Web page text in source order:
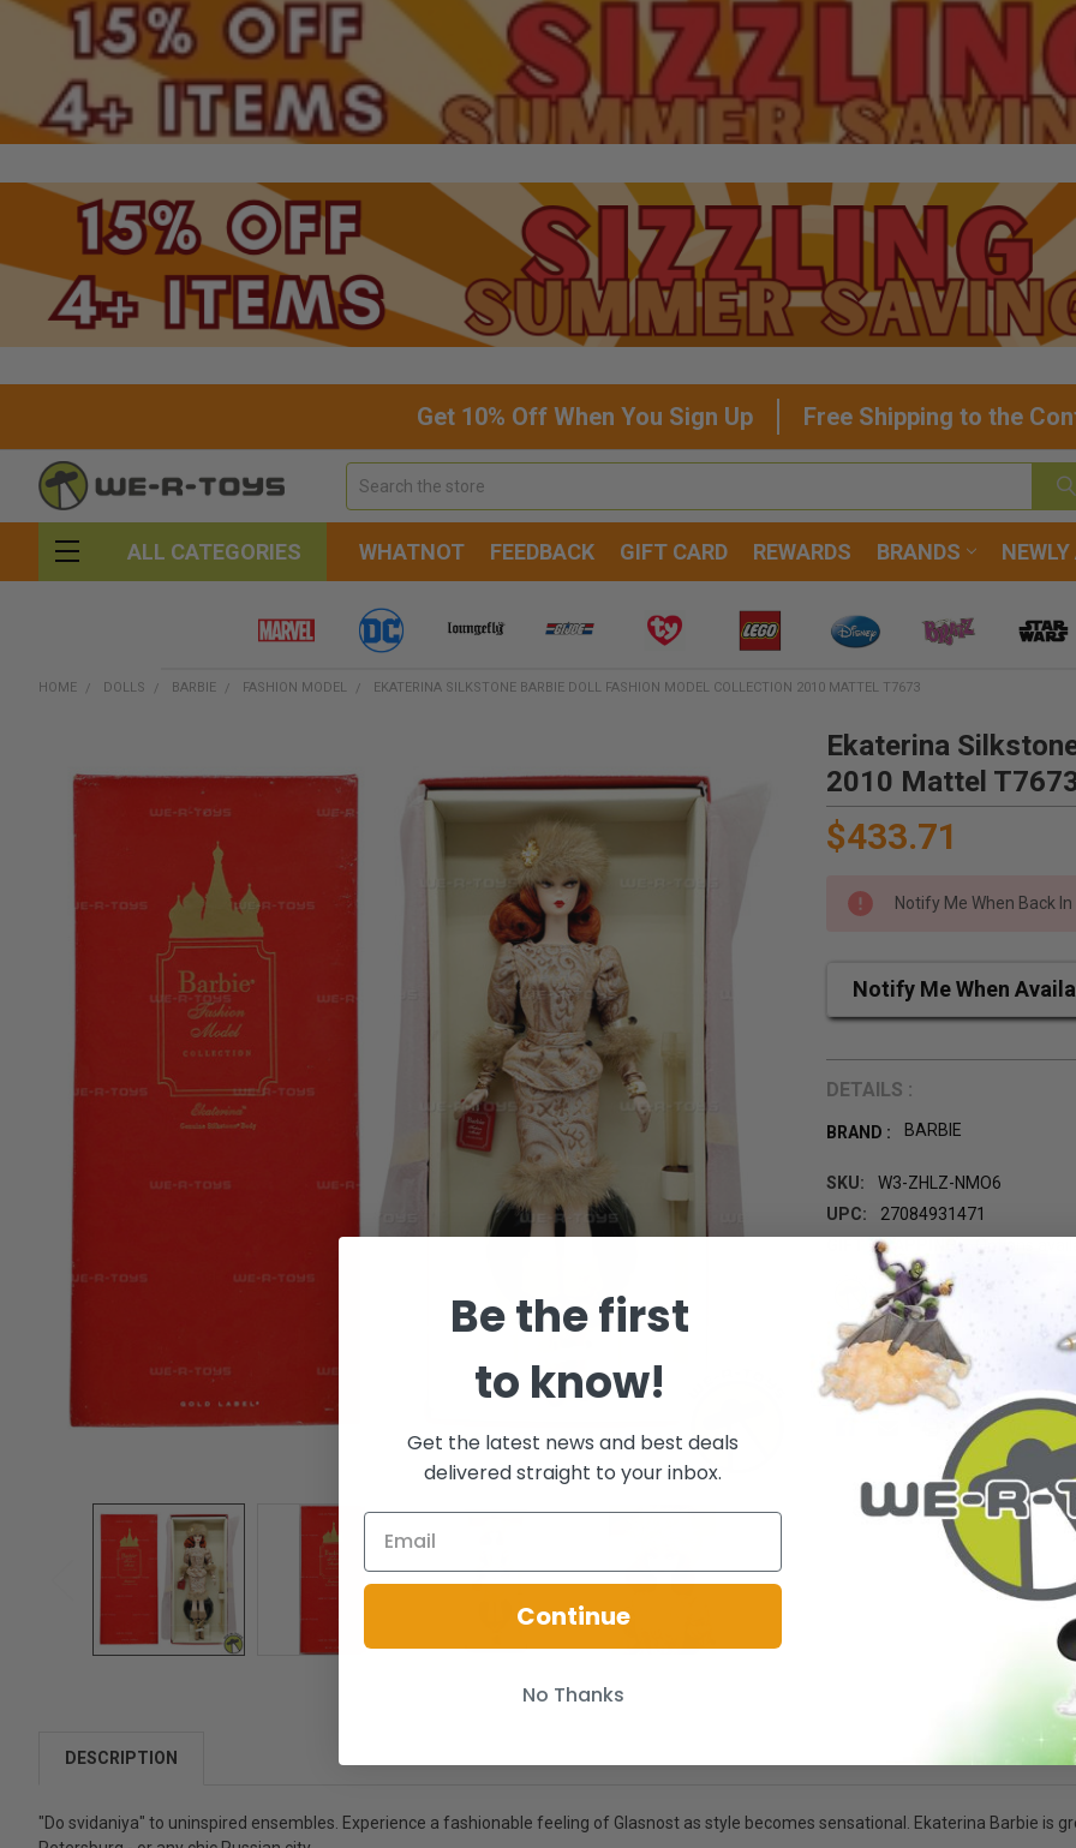
Get 10% Off When You Sign Up Free Shipping to the
ALL CATEGORIES WHATNOT FEEDBACK GIFT CARD REWARDS BRANDS NEWLY
HOME DOLLS BARBIE FASHION MODEL EKATERINA SILKSTONE BARBIE DOLL FASHION MODEL COLLECTION 2010 MATTEL T7673
Ekaterina
2010 Mattel
$433.71
Notify Me When Back
Notify Me When
DETAILS :
BRAND : BARBIE
SKU:
W3-ZHLZ-NMO6
UPC:
27084931471
GIFT WRAPPING:
CURRENT
STOCK:
BOUGHT
DESCRIPTION
"Do svidaniya" to uninspired ensembles. Experience a fashionable feeling of Glasnost as style becomes sensational. Ekaterina Barbie is
Be the first
to know!
Get the latest news and best deals
delivered straight to your inbox.
Continue
No Thanks